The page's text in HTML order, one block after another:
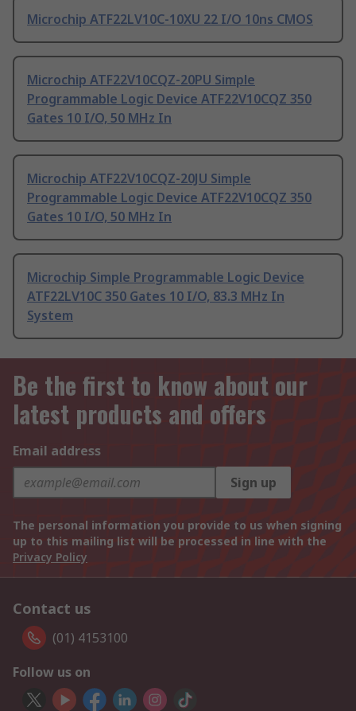
Microchip ATF22LV10C-10XU 22 I/O 10ns CMOS
Microchip ATF22V10CQZ-20PU Simple
Programmable Logic Device ATF22V10CQZ 350
Gates 10 I/O, 50 MHz In
Microchip ATF22V10CQZ-20JU Simple
Programmable Logic Device ATF22V10CQZ 350
Gates 10 I/O, 50 MHz In
Microchip Simple Programmable Logic Device
ATF22LV10C 350 Gates 10 I/O, 83.3 MHz In
System
Be the first to know about our
latest products and offers
Email address
Sign up
The personal information you provide to us when signing
up to this mailing list will be processed in line with the
Privacy Policy
Contact us
(01) 4153100
Follow us on